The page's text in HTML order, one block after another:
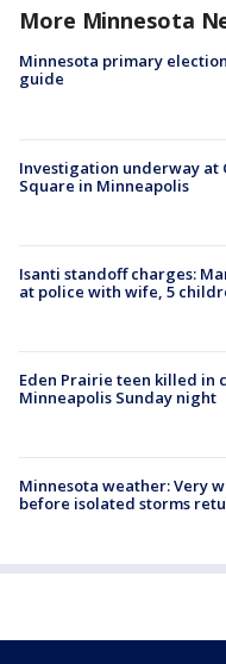
More Minnesota
Minnesota primary
guide
Investigation underway at
Square in Minneapolis
Isanti standoff charges:
at police with wife, 5
Eden Prairie teen killed in
Minneapolis Sunday night
Minnesota weather: Very
before isolated storms